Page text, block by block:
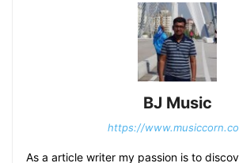
BJ Music
https://
As a article writer my passion is to